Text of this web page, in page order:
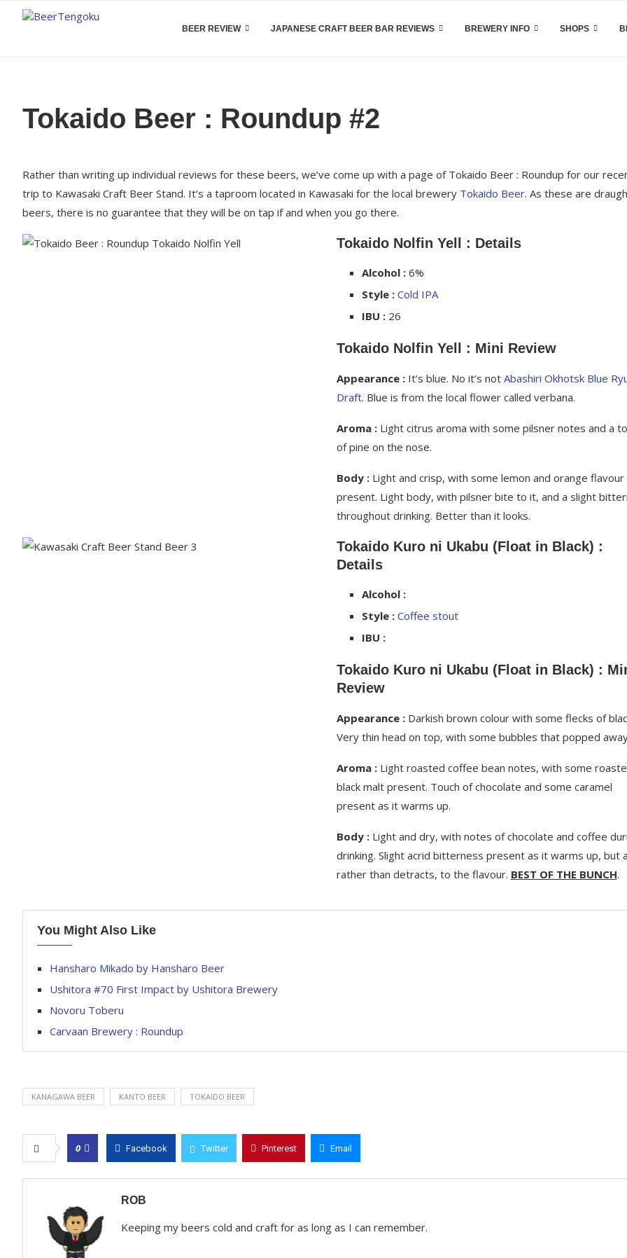
BEER REVIEW JAPANESE CRAFT BEER BAR REVIEWS BREWERY INFO SHOPS
Tokaido Beer : Roundup #2
Rather than writing up individual reviews for these beers, we’ve come up with a page of Tokaido Beer : Roundup for our
trip to Kawasaki Craft Beer Stand. It’s a taproom located in Kawasaki for the local brewery Tokaido Beer. As these are
beers, there is no guarantee that they will be on tap if and when you go there.
Tokaido Nolfin Yell : Details
Alcohol :6%
Style : Cold IPA
IBU :26
Tokaido Nolfin Yell : Mini Review
Appearance :It’s blue. No it’s not Abashiri Okhotsk Blue
Draft. Blue is from the local flower called verbana.
Aroma :Light citrus aroma with some pilsner notes and a
of pine on the nose.
Body :Light and crisp, with some lemon and orange flavour
present. Light body, with pilsner bite to it, and a slight
throughout drinking. Better than it looks.
Tokaido Kuro ni Ukabu (Float in Black) :
Details
Alcohol :
Style : Coffee stout
IBU :
Tokaido Kuro ni Ukabu (Float in Black) :
Review
Appearance :Darkish brown colour with some flecks of
Very thin head on top, with some bubbles that popped
Aroma :Light roasted coffee bean notes, with some
black malt present. Touch of chocolate and some caramel
present as it warms up.
Body :Light and dry, with notes of chocolate and coffee
drinking. Slight acrid bitterness present as it warms up, but
rather than detracts, to the flavour. BEST OF THE BUNCH.
You Might Also Like
Hansharo Mikado by Hansharo Beer
Ushitora #70 First Impact by Ushitora Brewery
Novoru Toberu
Carvaan Brewery : Roundup
KANAGAWA BEER KANTO BEER TOKAIDO BEER
0 Facebook Twitter Pinterest Email
ROB
Keeping my beers cold and craft for as long as I can remember.